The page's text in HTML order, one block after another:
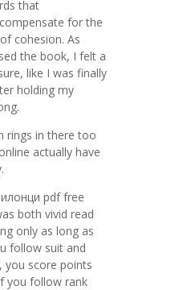
that
for the
cohesion. As
the book, I felt a
like I was finally
holding my
rings in there too
actually have
pdf free
both vivid read
only as long as
follow suit and
you score points
you follow rank